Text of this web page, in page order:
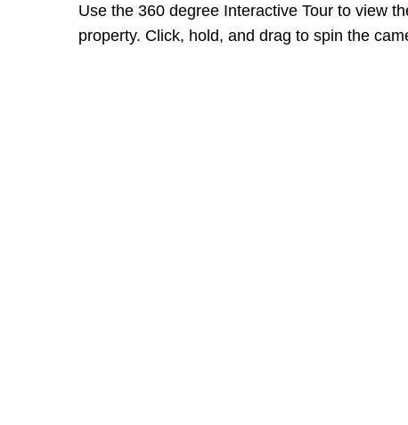
Use the 360 degree Interactive Tour to view
property. Click, hold, and drag to spin the